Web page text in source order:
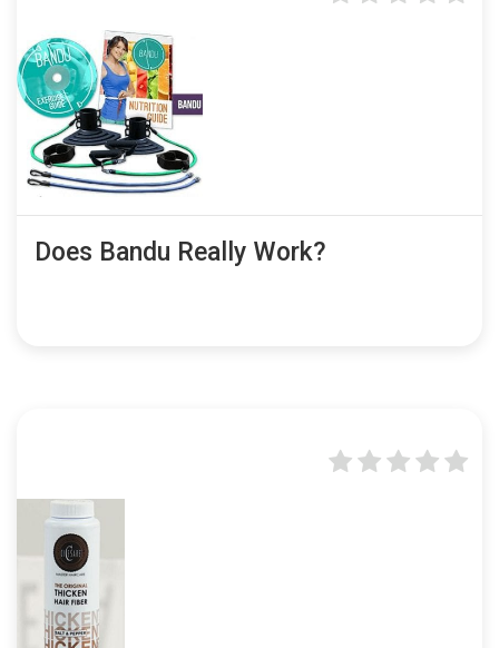
Does Bandu Really Work?